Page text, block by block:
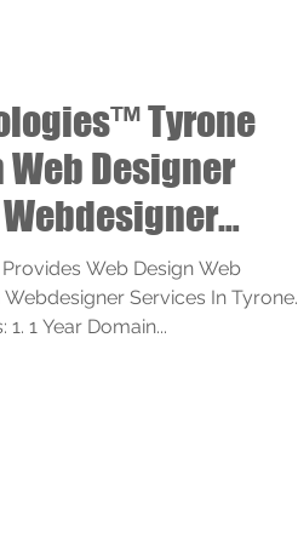
Tyrone
Web Designer
Web Design Web
Services In Tyrone.
1 Year Domain...